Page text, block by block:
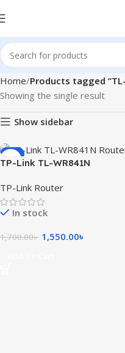
Home Products tagged
Showing the single result
Show sidebar
-9%
TP-Link TL-WR841N
TP-Link Router
In stock
1,700.00৳ 1,550.00৳